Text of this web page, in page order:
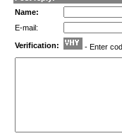
Name:
E-mail:
Verification: - Enter